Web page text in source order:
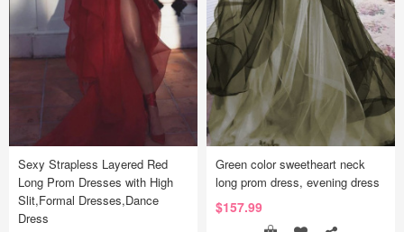
Sexy Strapless Layered Red
Long Prom Dresses with High
Slit,Formal Dresses,Dance
Dress
Green color sweetheart neck
long prom dress, evening dress
$157.99